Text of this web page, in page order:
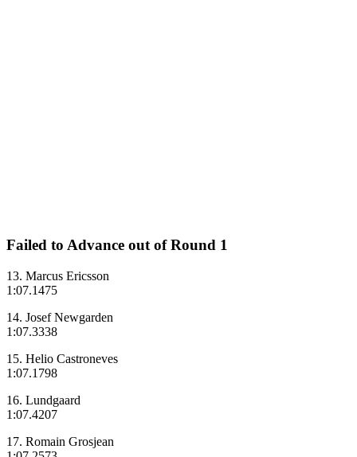
Failed to Advance out of Round 1
13. Marcus Ericsson
1:07.1475
14. Josef Newgarden
1:07.3338
15. Helio Castroneves
1:07.1798
16. Lundgaard
1:07.4207
17. Romain Grosjean